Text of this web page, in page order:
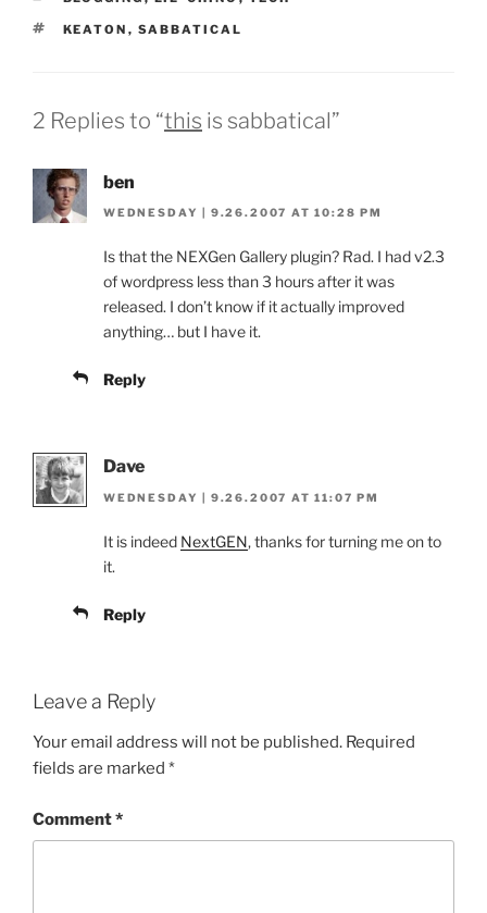
TAGS
KEATON , SABBATICAL
2 Replies to “this is sabbatical”
ben
WEDNESDAY | 9.26.2007 AT 10:28 PM
Is that the NEXGen Gallery plugin? Rad. I had v2.3
of wordpress less than 3 hours after it was
released. I don’t know if it actually improved
anything… but I have it.
Reply
Dave
WEDNESDAY | 9.26.2007 AT 11:07 PM
It is indeed NextGEN, thanks for turning me on to
it.
Reply
Leave a Reply
Your email address will not be published. Required
fields are marked *
Comment*